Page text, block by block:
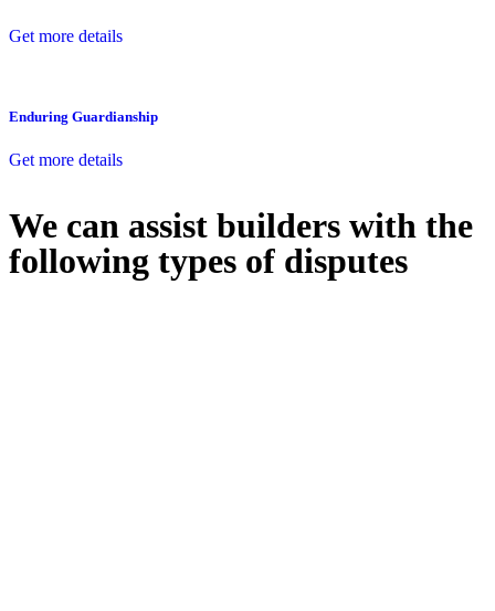
Get more details
Enduring Guardianship
Get more details
We can assist builders with the
following types of disputes